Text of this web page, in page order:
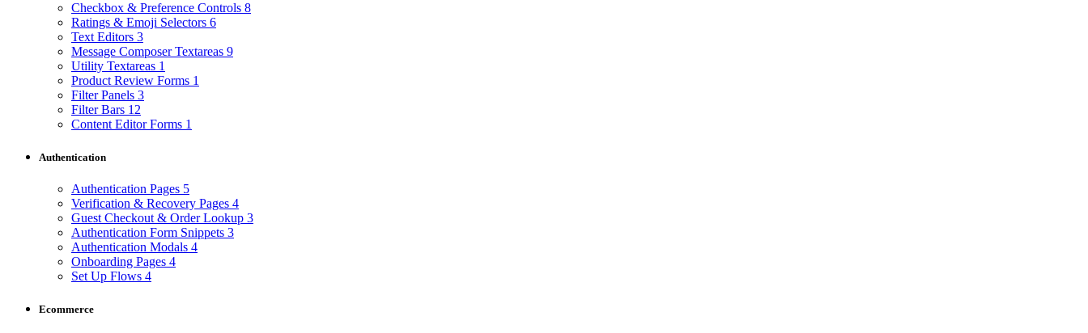
Checkbox & Preference Controls 8
Ratings & Emoji Selectors 6
Text Editors 3
Message Composer Textareas 9
Utility Textareas 1
Product Review Forms 1
Filter Panels 3
Filter Bars 12
Content Editor Forms 1
Authentication
Authentication Pages 5
Verification & Recovery Pages 4
Guest Checkout & Order Lookup 3
Authentication Form Snippets 3
Authentication Modals 4
Onboarding Pages 4
Set Up Flows 4
Ecommerce